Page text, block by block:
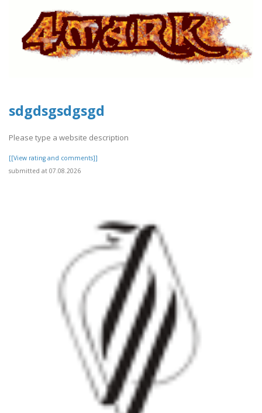
sdgdsgsdgsgd
Please type a website description
[[View rating and comments]]
submitted at 07.08.2026